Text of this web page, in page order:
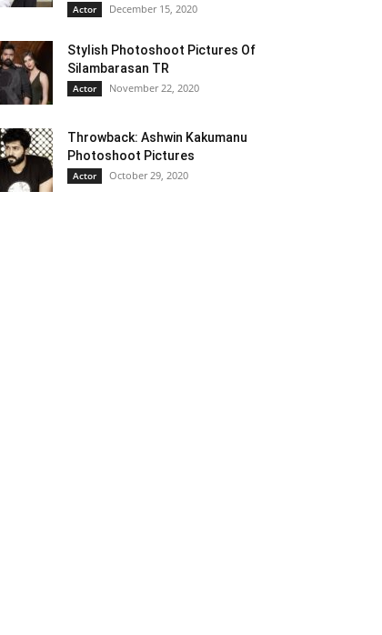
Actor December 15, 2020
Stylish Photoshoot Pictures Of
Silambarasan TR
Actor November 22, 2020
Throwback: Ashwin Kakumanu
Photoshoot Pictures
Actor October 29, 2020